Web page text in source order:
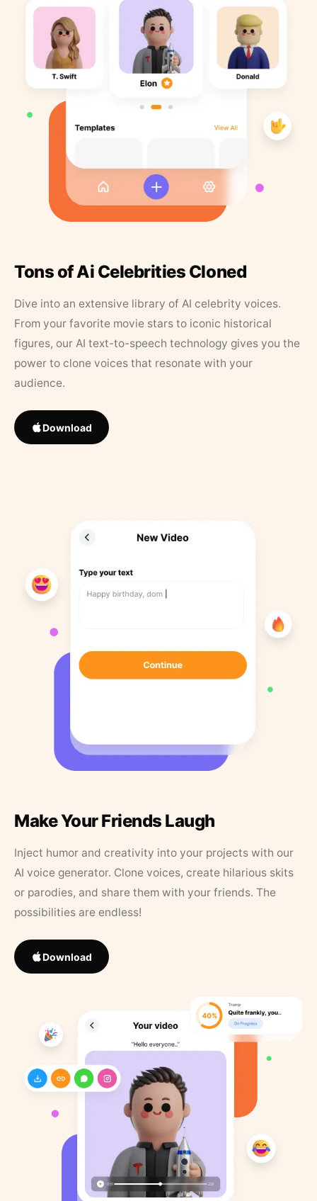
Tons of Ai Celebrities Cloned
Dive into an extensive library of AI celebrity voices.
From your favorite movie stars to iconic historical
figures, our AI text-to-speech technology gives you the
power to clone voices that resonate with your
audience.
Download
Make Your Friends Laugh
Inject humor and creativity into your projects with our
AI voice generator. Clone voices, create hilarious skits
or parodies, and share them with your friends. The
possibilities are endless!
Download